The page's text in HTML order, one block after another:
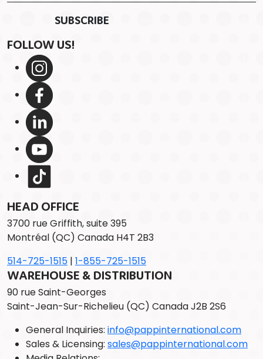
FOLLOW US!
HEAD OFFICE
3700 rue Griffith, suite 395
Montréal (QC) Canada H4T 2B3
514-725-1515 | 1-855-725-1515
WAREHOUSE & DISTRIBUTION
90 rue Saint-Georges
Saint-Jean-Sur-Richelieu (QC) Canada J2B 2S6
General Inquiries: info@pappinternational.com
Sales & Licensing: sales@pappinternational.com